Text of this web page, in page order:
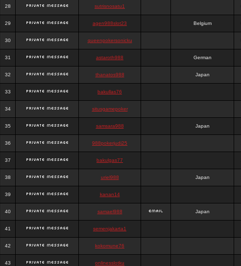
28 sutrisnosatu1
29 agen988slot23 Belgium
30 queenpokersonicku
31 astaroth988 German
32 thanatos988 Japan
33 bakullas76
34 situsgamepoker
35 samsara988 Japan
36 988pokerjudi25
37 bakulgas77
38 uriel988 Japan
39 kanan14
40 samael988 Japan
41 semenjakarta1
42 kokomune76
43 onlinesslotku